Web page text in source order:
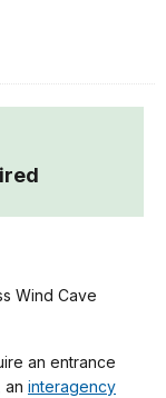
Wind Cave
an entrance
an interagency